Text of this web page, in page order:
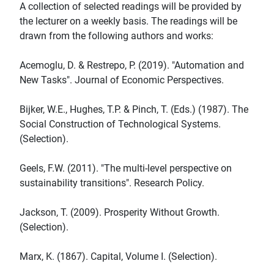
A collection of selected readings will be provided by
the lecturer on a weekly basis. The readings will be
drawn from the following authors and works:
Acemoglu, D. & Restrepo, P. (2019). "Automation and
New Tasks". Journal of Economic Perspectives.
Bijker, W.E., Hughes, T.P. & Pinch, T. (Eds.) (1987). The
Social Construction of Technological Systems.
(Selection).
Geels, F.W. (2011). "The multi-level perspective on
sustainability transitions". Research Policy.
Jackson, T. (2009). Prosperity Without Growth.
(Selection).
Marx, K. (1867). Capital, Volume I. (Selection).